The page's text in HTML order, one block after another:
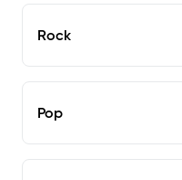
Rock
Pop